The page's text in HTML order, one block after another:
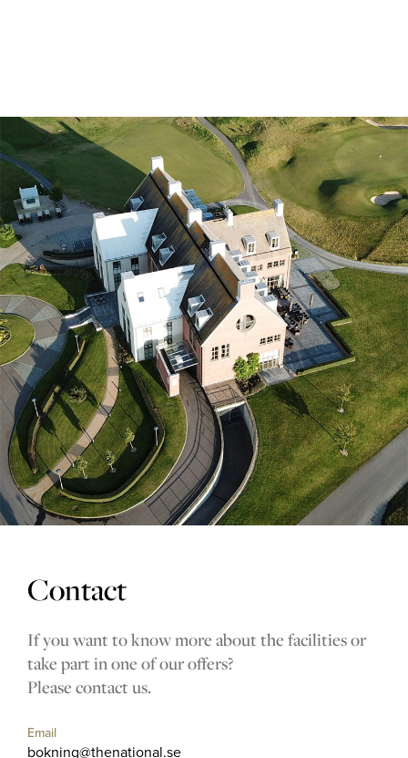
Golf courses
Golf package
Restaurant
Hotel
The Range
Golf coach
MEMBERSHIP
OFFERS
CONTACT US
Contact
If you want to know more about the facilities or
take part in one of our offers?
Please contact us.
Email
bokning@thenational.se